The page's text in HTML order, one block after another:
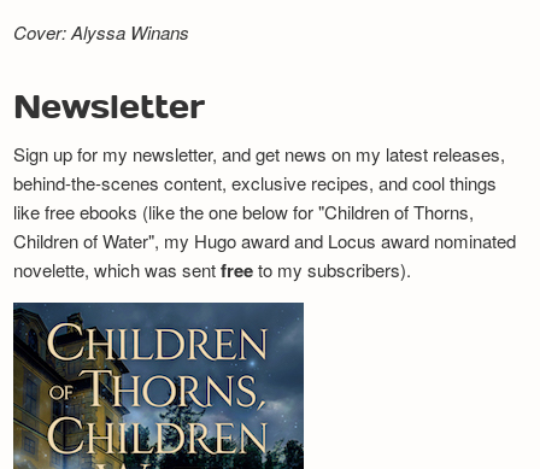
Cover: Alyssa Winans
Newsletter
Sign up for my newsletter, and get news on my latest releases,
behind-the-scenes content, exclusive recipes, and cool things
like free ebooks (like the one below for "Children of Thorns,
Children of Water", my Hugo award and Locus award nominated
novelette, which was sentfreeto my subscribers).